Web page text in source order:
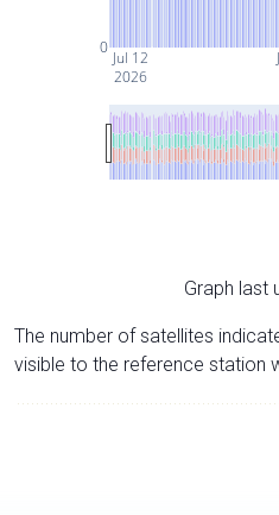
Jul 12
2026
0
Graph last
The number of satellites
visible to the reference station